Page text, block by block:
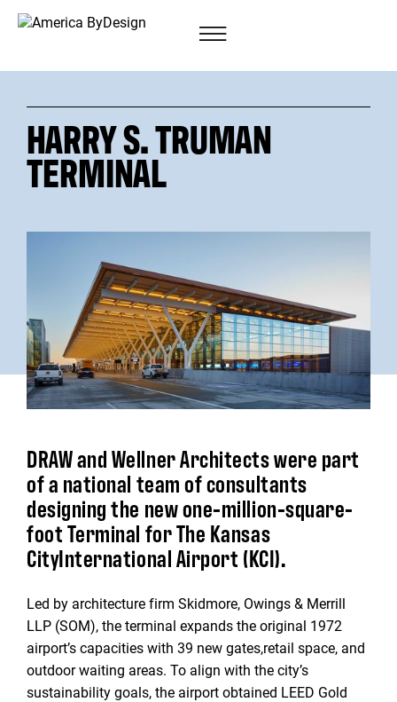
HARRY S. TRUMAN
TERMINAL
DRAW and Wellner Architects were part
of a national team of consultants
designing the new one-million-square-
foot Terminal for The Kansas
CityInternational Airport (KCI).
Led by architecture firm Skidmore, Owings & Merrill
LLP (SOM), the terminal expands the original 1972
airport’s capacities with 39 new gates,retail space, and
outdoor waiting areas. To align with the city’s
sustainability goals, the airport obtained LEED Gold